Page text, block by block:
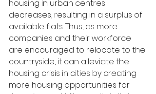
housing in urban centres
decreases, resulting in a surplus of
available flats. Thus, as more
companies and their workforce
are encouraged to relocate to the
countryside, it can alleviate the
housing crisis in cities by creating
more housing opportunities for